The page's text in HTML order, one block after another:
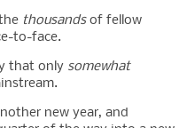
thousandsof fellow
to-face.
that only somewhat
new year, and